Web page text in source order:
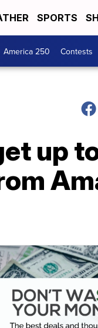
SPORTS
America 250 Contests
up